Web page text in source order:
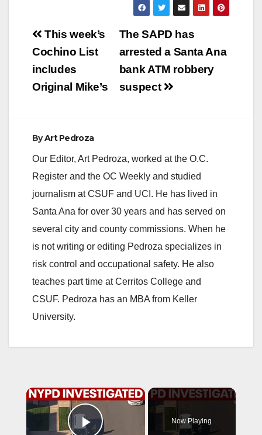
Post
navigation
The SAPD has
arrested a Santa Ana
bank ATM robbery
suspect
This week’s
Cochino List
includes
Original Mike’s
ByArt Pedroza
Our Editor, Art Pedroza, worked at the O.C.
Register and the OC Weekly and studied
journalism at CSUF and UCI. He has lived in
Santa Ana for over 30 years and has served on
several city and county commissions. When he
is not writing or editing Pedroza specializes in
risk control and occupational safety. He also
teaches part time at Cerritos College and
CSUF. Pedroza has an MBA from Keller
University.
×
Now Playing